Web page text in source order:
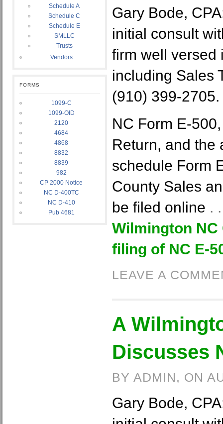
Schedule A
Schedule C
Schedule E
SMLLC
Trusts
Vendors
FORMS
1099-C
1099-OID
2120
4684
4868
8832
8839
982
CP 2000 Notice
NC D-400TC
NC D-410
Pub 4681
Gary Bode,
initial consult
firm well versed
including Sales
(910) 399-2705.
NC Form E-
Return, and the
schedule Form
County Sales
be filed online .
Wilmington NC
filing of NC E-
LEAVE A
A
Discusses
BY ADMIN, ON
Gary Bode,